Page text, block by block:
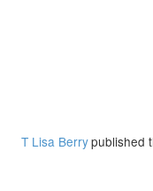
T Lisa Berrypublished